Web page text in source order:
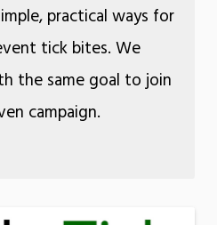
practical ways for
tick bites. We
the same goal to join
campaign.